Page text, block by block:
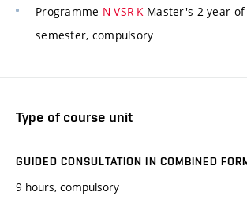
Programme N-VSR-KMaster's 2 year of
semester, compulsory
Type of course unit
GUIDED CONSULTATION IN COMBINED
9 hours, compulsory